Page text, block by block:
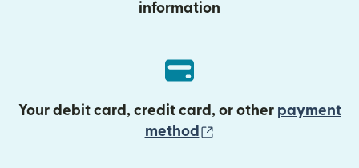
information
Your debit card, credit card, or other payment
method